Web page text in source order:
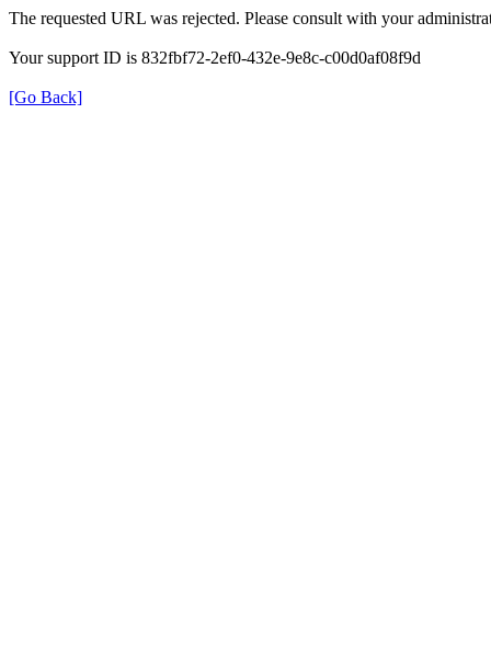
The requested URL was rejected. Please consult with your
Your support ID is 832fbf72-2ef0-432e-9e8c-c00d0af08f9d
[Go Back]